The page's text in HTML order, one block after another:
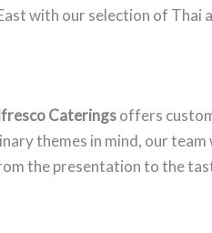
with our selection of Thai
Cateringsoffers
themes in mind, our
the presentation to the